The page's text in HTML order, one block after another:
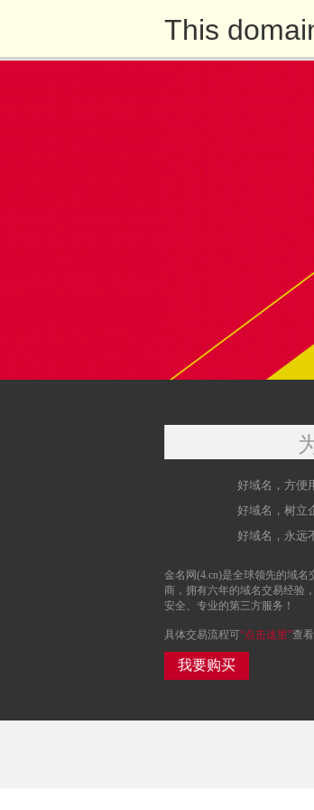
This
好域名，方便
好域名，树立
好域名，永远
金名网(4.cn)是全球领先的域名
商，拥有六年的域名交易经验
安全、专业的第三方服务！
具体交易流程可“点击这里”查看
我要购买